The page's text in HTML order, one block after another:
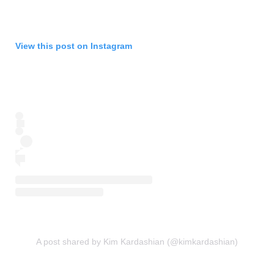
View this post on Instagram
A post shared by Kim Kardashian (@kimkardashian)